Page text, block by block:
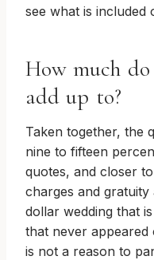
see what is included
How much
add up to?
Taken together, the
nine to fifteen
quotes, and closer
charges and gratuity
dollar wedding that
that never appeared
is not a reason to